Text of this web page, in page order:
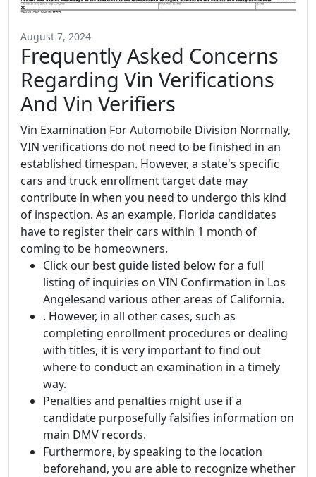
August 7, 2024
Frequently Asked Concerns
Regarding Vin Verifications
And Vin Verifiers
Vin Examination For Automobile Division Normally,
VIN verifications do not need to be finished in an
established timespan. However, a state's specific
cars and truck enrollment target date may
contribute in when you need to undergo this kind
of inspection. As an example, Florida candidates
have to register their cars within 1 month of
coming to be homeowners.
Click our best guide listed below for a full
listing of inquiries on VIN Confirmation in Los
Angelesand various other areas of California.
. However, in all other cases, such as
completing enrollment procedures or dealing
with titles, it is very important to find out
where to conduct an examination in a timely
way.
Penalties and penalties might use if a
candidate purposefully falsifies information on
main DMV records.
Furthermore, by speaking to the location
beforehand, you are able to recognize whether